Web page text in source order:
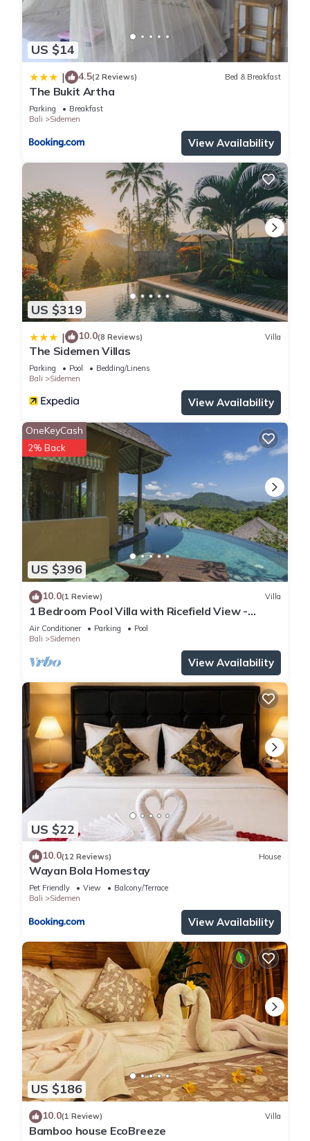
US $14
| 4.5(2 Reviews) Bed & Breakfast
The Bukit Artha
Parking
Breakfast
Bali
Sidemen
View Availability
US $319
| 10.0(8 Reviews) Villa
The Sidemen Villas
Parking Pool
Bedding/Linens
Bali
Sidemen
View Availability
US $396
OneKeyCash
2% Back
10.0(1 Review) Villa
1 Bedroom Pool Villa with Ricefield View -
Sidemen
Air Conditioner Parking
Pool
Bali
Sidemen
View Availability
US $22
10.0(12 Reviews) House
Wayan Bola Homestay
Pet Friendly View
Balcony/Terrace
Bali
Sidemen
View Availability
US $186
10.0(1 Review) Villa
Bamboo house EcoBreeze